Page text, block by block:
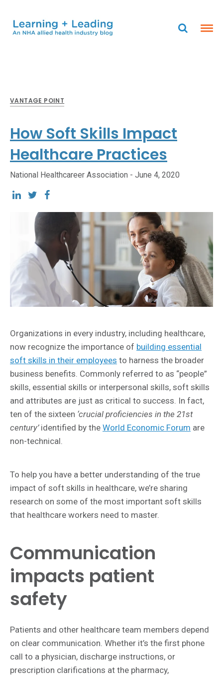
VANTAGE POINT
How Soft Skills Impact
Healthcare Practices
National Healthcareer Association - June 4, 2020
Organizations in every industry, including healthcare,
now recognize the importance of building essential
soft skills in their employees to harness the broader
business benefits. Commonly referred to as “people”
skills, essential skills or interpersonal skills, soft skills
and attributes are just as critical to success. In fact,
ten of the sixteen ‘crucial proficiencies in the 21st
century’identified by the World Economic Forum are
non-technical.
To help you have a better understanding of the true
impact of soft skills in healthcare, we’re sharing
research on some of the most important soft skills
that healthcare workers need to master.
Communication
impacts patient
safety
Patients and other healthcare team members depend
on clear communication. Whether it’s the first phone
call to a physician, discharge instructions, or
prescription clarifications at the pharmacy,